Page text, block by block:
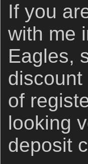
If you
with me
Eagles,
of
looking
deposit